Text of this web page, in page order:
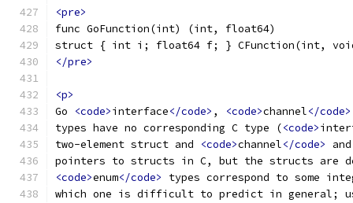
<pre>
func GoFunction(int) (int, float64)
struct { int i; float64 f; } CFunction(int,
</pre>
<p>
Go
<code>interface</code> , <code>channel</code>
types have no corresponding C type (<code>
two-element struct and
<code>channel</code>
pointers to structs in C, but the structs are
<code>enum</code>
types correspond to some
which one is difficult to predict in general;